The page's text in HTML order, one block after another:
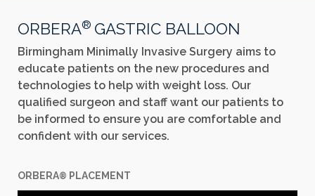
ORBERA® GASTRIC BALLOON
Birmingham Minimally Invasive Surgery aims to
educate patients on the new procedures and
technologies to help with weight loss. Our
qualified surgeon and staff want our patients to
be informed to ensure you are comfortable and
confident with our services.
ORBERA® PLACEMENT